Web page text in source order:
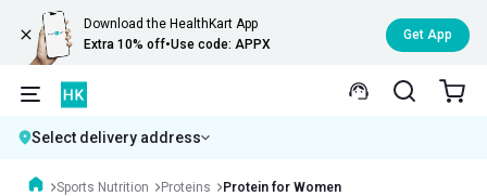
Download the HealthKart App
Extra 10% off•Use code: APPX
Get App
Select delivery address
Sports Nutrition Proteins Protein for Women